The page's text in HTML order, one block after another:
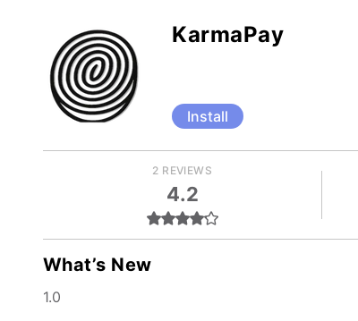
KarmaPay
Install
2 REVIEWS
4.2
What’s New
1.0